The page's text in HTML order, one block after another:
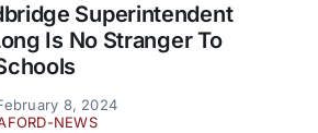
Superintendent
Is No Stranger To
8, 2024
NEWS